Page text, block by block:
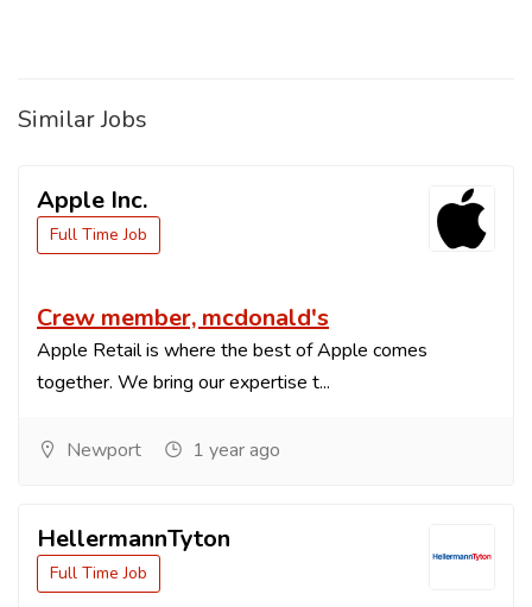
Similar Jobs
Apple Inc.
Full Time Job
Crew member, mcdonald's
Apple Retail is where the best of Apple comes
together. We bring our expertise t...
Newport 1 year ago
HellermannTyton
Full Time Job